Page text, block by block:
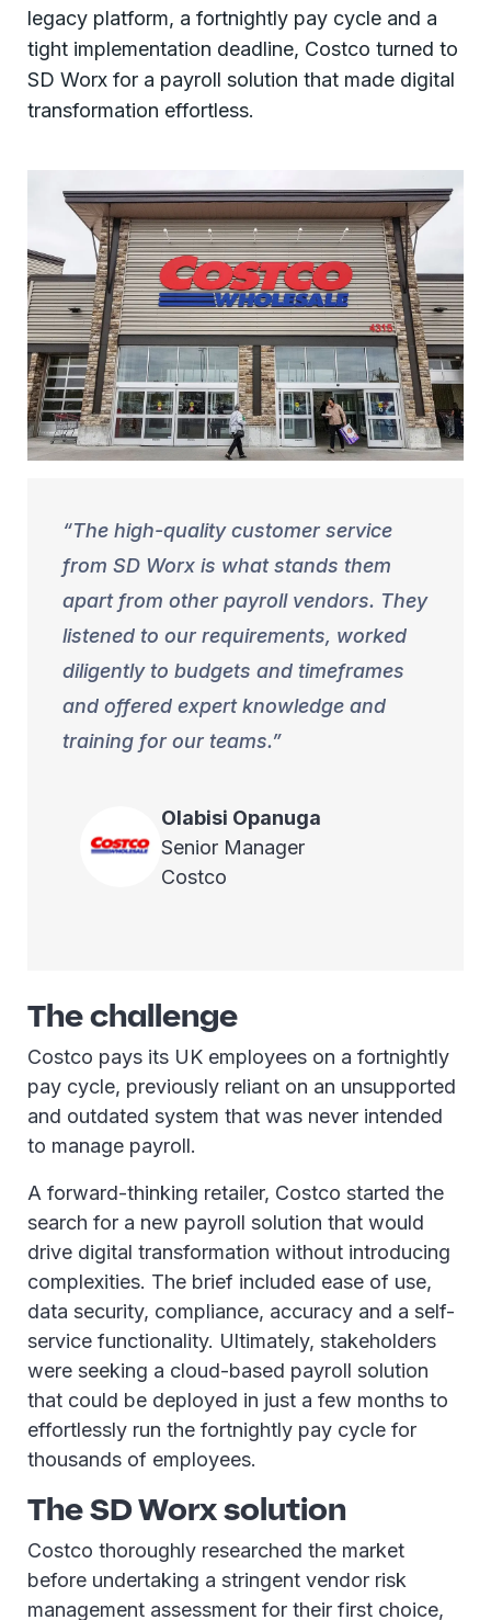
legacy platform, a fortnightly pay cycle and a
tight implementation deadline, Costco turned to
SD Worx for a payroll solution that made digital
transformation effortless.
The high-quality customer service
from SD Worx is what stands them
apart from other payroll vendors. They
listened to our requirements, worked
diligently to budgets and timeframes
and offered expert knowledge and
training for our teams.
Olabisi Opanuga
Senior Manager
Costco
The challenge
Costco pays its UK employees on a fortnightly
pay cycle, previously reliant on an unsupported
and outdated system that was never intended
to manage payroll.
A forward-thinking retailer, Costco started the
search for a new payroll solution that would
drive digital transformation without introducing
complexities. The brief included ease of use,
data security, compliance, accuracy and a self-
service functionality. Ultimately, stakeholders
were seeking a cloud-based payroll solution
that could be deployed in just a few months to
effortlessly run the fortnightly pay cycle for
thousands of employees.
The SD Worx solution
Costco thoroughly researched the market
before undertaking a stringent vendor risk
management assessment for their first choice,